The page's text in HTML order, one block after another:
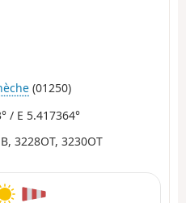
(01250)
/ E 5.417364°
3228OT, 3230OT